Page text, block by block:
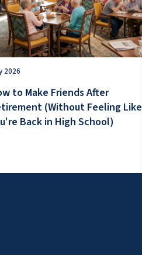
2026
to Make Friends After
(Without Feeling Like
Back in High School)